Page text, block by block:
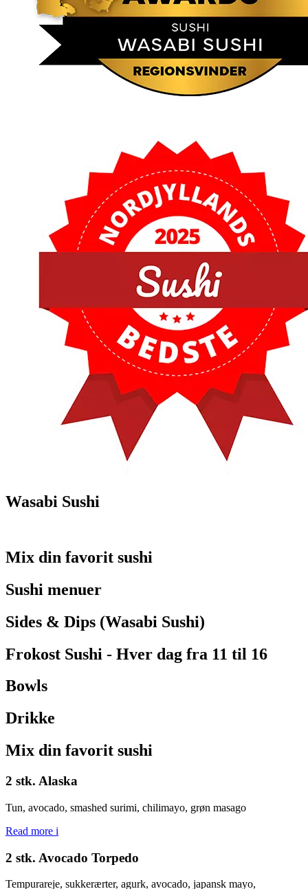
Wasabi Sushi
Mix din favorit sushi
Sushi menuer
Sides & Dips (Wasabi Sushi)
Frokost Sushi - Hver dag fra 11 til 16
Bowls
Drikke
Mix din favorit sushi
2 stk. Alaska
Tun, avocado, smashed surimi, chilimayo, grøn masago
Read more i
2 stk. Avocado Torpedo
Tempurareje, sukkerærter, agurk, avocado, japansk mayo,